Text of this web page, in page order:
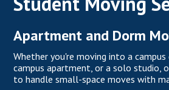
Apartment and Dorm
Whether you're moving into a
campus apartment, or a solo studio,
to handle small-space moves with